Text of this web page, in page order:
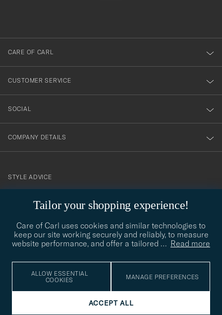
Tailor your shopping experience!
Care of Carl uses cookies and similar technologies to
keep our site working securely and reliably, to measure
website performance, and offer a tailored … Read more
ALLOW ESSENTIAL
COOKIES
MANAGE PREFERENCES
ACCEPT ALL
dig
till
vårt
nyhetsbrev!
CARE OF CARL
CUSTOMER SERVICE
SOCIAL
COMPANY DETAILS
contact@careofcarl.com
STYLE ADVICE
STYLE ADVICE